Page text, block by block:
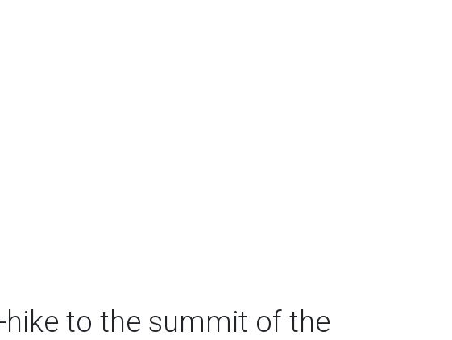
to the summit of the